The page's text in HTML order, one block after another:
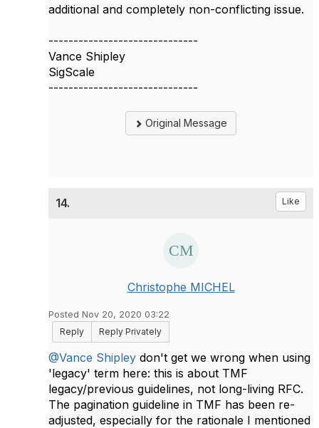
additional and completely non-conflicting issue.
------------------------------
Vance Shipley
SigScale
------------------------------
Original Message
14. Like
Christophe MICHEL
Posted Nov 20, 2020 03:22
Reply
Reply Privately
@Vance Shipley don't get we wrong when using
'legacy' term here: this is about TMF
legacy/previous guidelines, not long-living RFC.
The pagination guideline in TMF has been re-
adjusted, especially for the rationale I mentioned